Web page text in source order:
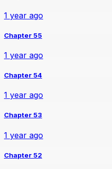
1 year ago
Chapter 55
1 year ago
Chapter 54
1 year ago
Chapter 53
1 year ago
Chapter 52